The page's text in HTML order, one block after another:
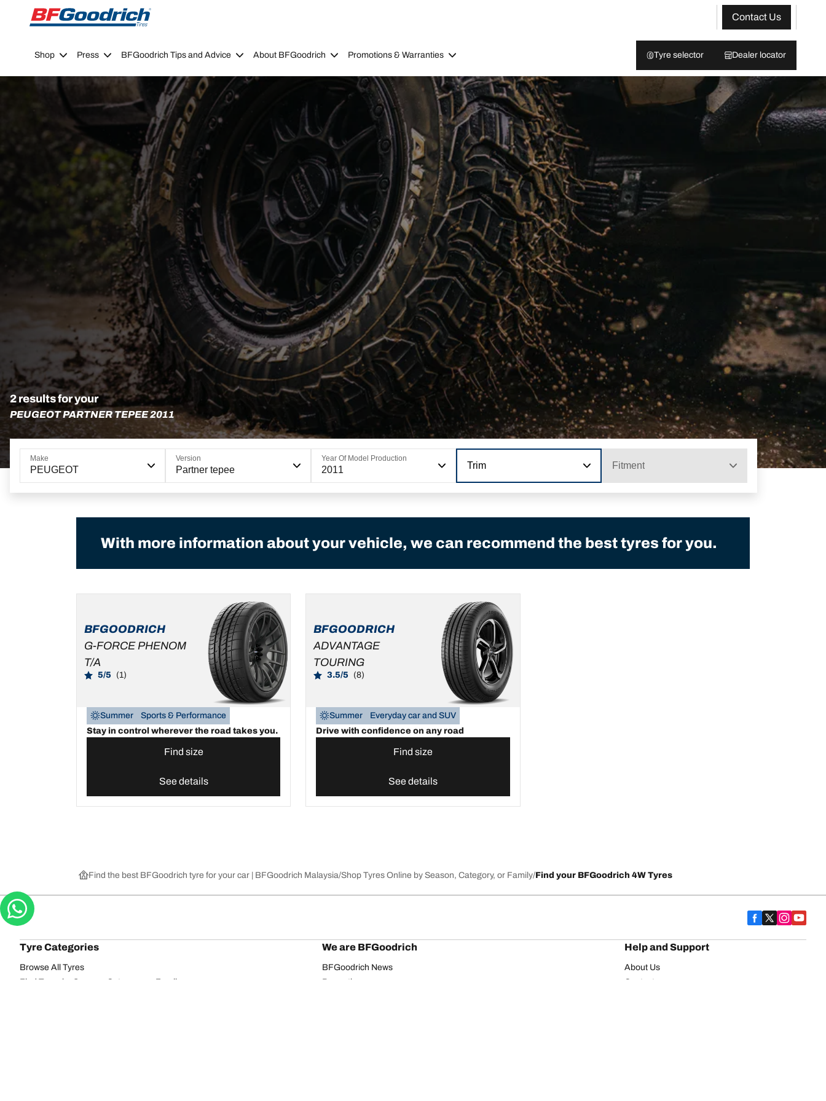
Go to page content
Go to page navigation
Contact Us
Shop Press BFGoodrich Tips and Advice About BFGoodrich Promotions & Warranties Tyre selector Dealer locator
2 results for your
PEUGEOT PARTNER TEPEE 2011
Make
PEUGEOT
Version
Partner tepee
Year Of Model Production
2011 Trim Fitment
With more information about your vehicle, we can recommend the best tyres for you.
BFGOODRICH
G-FORCE PHENOM
T/A
5/5 (1)
Summer
Sports & Performance
Stay in control wherever the road takes you.
Find size
See details
BFGOODRICH
ADVANTAGE
TOURING
3.5/5 (8)
Summer
Everyday car and SUV
Drive with confidence on any road
Find size
See details
Find the best BFGoodrich tyre for your car | BFGoodrich Malaysia Shop Tyres Online by Season, Category, or Family Find your BFGoodrich 4W Tyres
Tyre Categories
Browse All Tyres
Find Tyres by Season, Category, or Family
We are BFGoodrich
BFGoodrich News
Promotions
Help and Support
About Us
Contact us